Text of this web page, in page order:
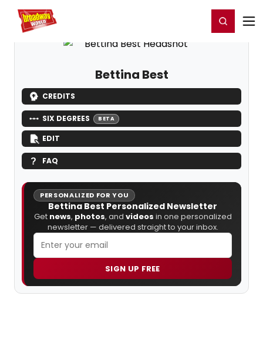
Home For You Register/Login
Bettina Best
CREDITS
SIX DEGREES BETA
EDIT
FAQ
PERSONALIZED FOR YOU
Bettina Best Personalized Newsletter
Get news, photos, and videos in one personalized
newsletter — delivered straight to your inbox.
SIGN UP FREE